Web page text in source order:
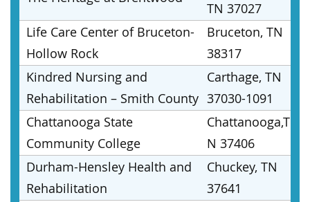
TN 37027
Life Care Center of Bruceton-
Hollow Rock
Bruceton, TN
38317
Kindred Nursing and
Rehabilitation – Smith County
Carthage, TN
37030-1091
Chattanooga State
Community College
Chattanooga,T
N 37406
Durham-Hensley Health and
Rehabilitation
Chuckey, TN
37641